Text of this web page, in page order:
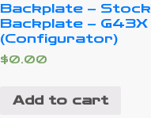
Backplate – Stock
Backplate – G43X
(Configurator)
$0.00
Add to cart